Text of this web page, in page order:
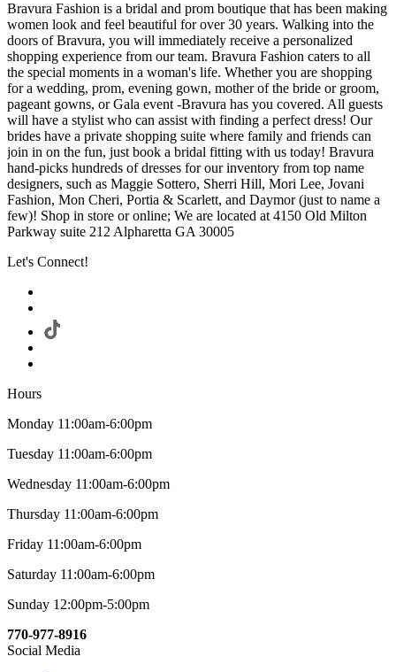
Bravura Fashion is a bridal and prom boutique that has been making
women look and feel beautiful for over 30 years. Walking into the
doors of Bravura, you will immediately receive a personalized
shopping experience from our team. Bravura Fashion caters to all
the special moments in a woman's life. Whether you are shopping
for a wedding, prom, evening gown, mother of the bride or groom,
pageant gowns, or Gala event -Bravura has you covered. All guests
will have a stylist who can assist with finding a perfect dress! Our
brides have a private shopping suite where family and friends can
join in on the fun, just book a bridal fitting with us today! Bravura
hand-picks hundreds of dresses for our inventory from top name
designers, such as Maggie Sottero, Sherri Hill, Mori Lee, Jovani
Fashion, Mon Cheri, Portia & Scarlett, and Daymor (just to name a
few)! Shop in store or online; We are located at 4150 Old Milton
Parkway suite 212 Alpharetta GA 30005
Let's Connect!
Hours
Monday 11:00am-6:00pm
Tuesday 11:00am-6:00pm
Wednesday 11:00am-6:00pm
Thursday 11:00am-6:00pm
Friday 11:00am-6:00pm
Saturday 11:00am-6:00pm
Sunday 12:00pm-5:00pm
770-977-8916
Social Media